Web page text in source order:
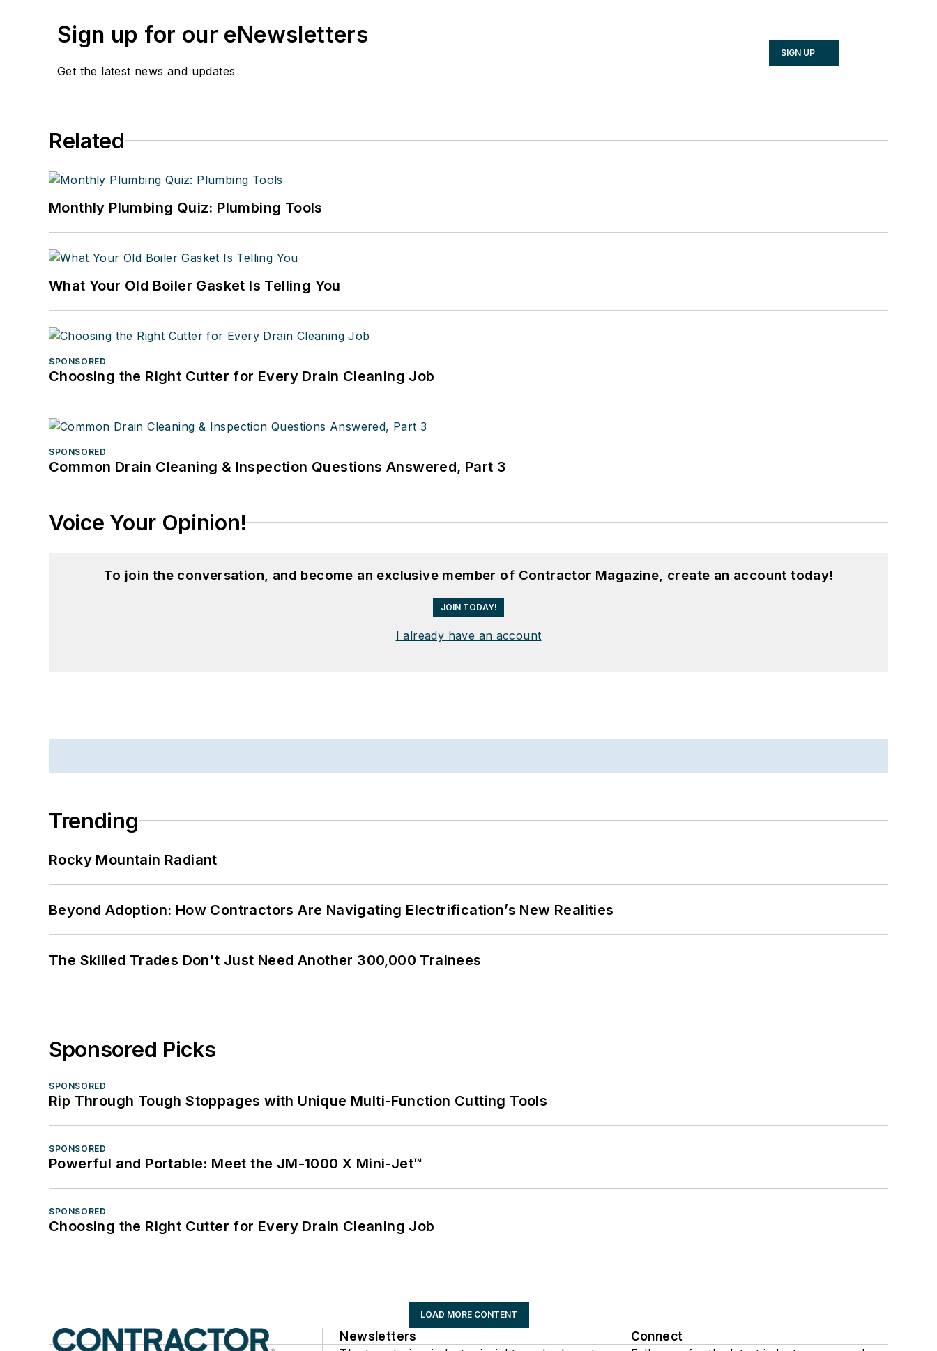
Sign up for our eNewsletters
Get the latest news and updates
SIGN UP
Related
Monthly Plumbing Quiz: Plumbing Tools
What Your Old Boiler Gasket Is Telling You
SPONSORED
Choosing the Right Cutter for Every Drain Cleaning Job
SPONSORED
Common Drain Cleaning & Inspection Questions Answered, Part 3
Voice Your Opinion!
To join the conversation, and become an exclusive member of Contractor Magazine, create an account today!
JOIN TODAY!
I already have an account
Trending
Rocky Mountain Radiant
Beyond Adoption: How Contractors Are Navigating Electrification’s New Realities
The Skilled Trades Don't Just Need Another 300,000 Trainees
Sponsored Picks
SPONSORED
Rip Through Tough Stoppages with Unique Multi-Function Cutting Tools
SPONSORED
Powerful and Portable: Meet the JM-1000 X Mini-Jet™
SPONSORED
Choosing the Right Cutter for Every Drain Cleaning Job
LOAD MORE CONTENT
Newsletters Connect